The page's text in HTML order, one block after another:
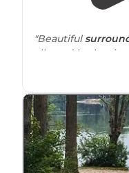
"Beautiful
allowed in the
" Close to highways